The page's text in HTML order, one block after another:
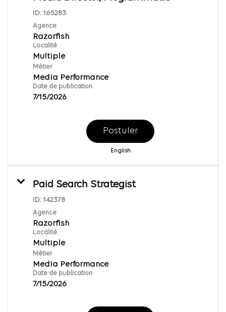
ID: 165283
Agence
Razorfish
Localité
Multiple
Métier
Media Performance
Date de publication
7/15/2026
Postuler
English
Paid Search Strategist
ID: 142378
Agence
Razorfish
Localité
Multiple
Métier
Media Performance
Date de publication
7/15/2026